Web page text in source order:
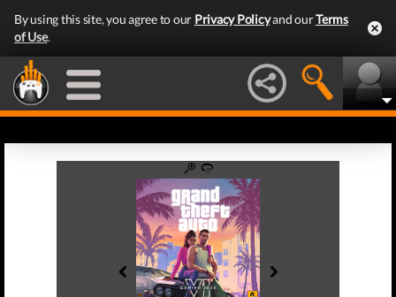
By using this site, you agree to our Privacy Policyand ourTerms
of Use.